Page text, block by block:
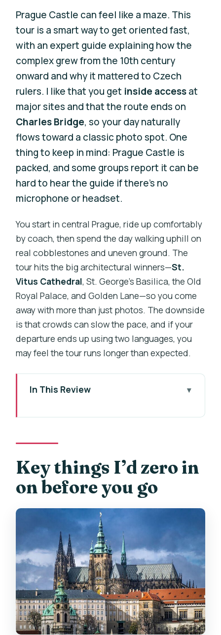
Prague Castle can feel like a maze. This
tour is a smart way to get oriented fast,
with an expert guide explaining how the
complex grew from the 10th century
onward and why it mattered to Czech
rulers. I like that you get inside accessat
major sites and that the route ends on
Charles Bridge, so your day naturally
flows toward a classic photo spot. One
thing to keep in mind: Prague Castle is
packed, and some groups report it can be
hard to hear the guide if there’s no
microphone or headset.
You start in central Prague, ride up comfortably
by coach, then spend the day walking uphill on
real cobblestones and uneven ground. The
tour hits the big architectural winners—St.
Vitus Cathedral, St. George’s Basilica, the Old
Royal Palace, and Golden Lane—so you come
away with more than just photos. The downside
is that crowds can slow the pace, and if your
departure ends up using two languages, you
may feel the tour runs longer than expected.
In This Review
get lost
Coach ride and meeting point: start
where it’s easiest
St. Vitus Cathedral: the Gothic
masterpiece and the 1929 finish
St. George’s Basilica and the long
religious timeline
Old Royal Palace: rulers, power, and
700 years of residence
Golden Lane: the postcard cottages
with an artisan backstory
Charles Bridge finish: turn castle views
Key things I’d zero in
on before you go